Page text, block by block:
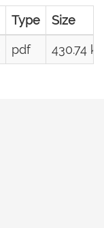
Type Size
pdf 430.74